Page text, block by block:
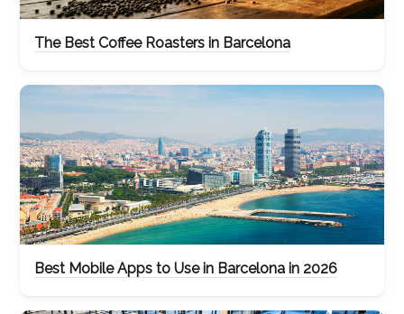
The Best Coffee Roasters in Barcelona
Best Mobile Apps to Use in Barcelona in 2026